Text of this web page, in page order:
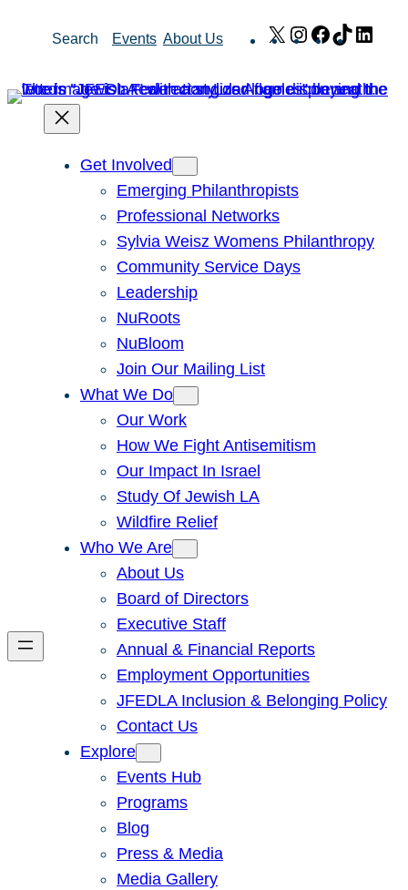
Search Events About Us X Instagram
Facebook
TikTok
Get Involved
Emerging Philanthropists
Professional Networks
Sylvia Weisz Womens Philanthropy
Community Service Days
Leadership
NuRoots
NuBloom
Join Our Mailing List
What We Do
Our Work
How We Fight Antisemitism
Our Impact In Israel
Study Of Jewish LA
Wildfire Relief
Who We Are
About Us
Board of Directors
Executive Staff
Annual & Financial Reports
Employment Opportunities
JFEDLA Inclusion & Belonging Policy
Contact Us
Explore
Events Hub
Programs
Blog
Press & Media
Media Gallery